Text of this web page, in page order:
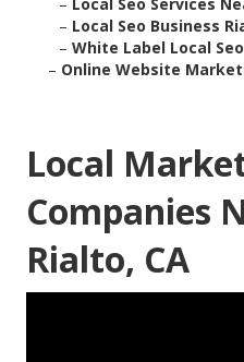
– Local Seo Business
– White Label Local
– Online Website
Local
Companies
Rialto, CA